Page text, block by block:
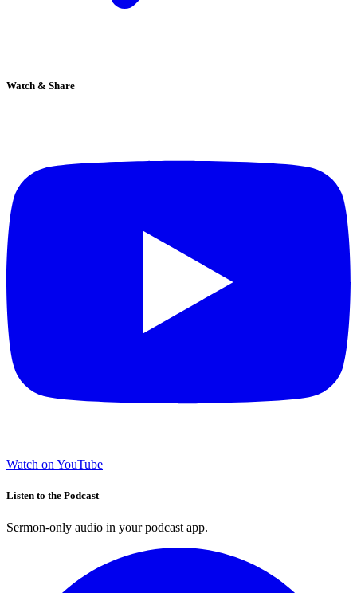
Watch & Share
Watch on YouTube
Listen to the Podcast
Sermon-only audio in your podcast app.